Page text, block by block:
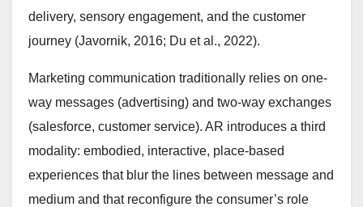
delivery, sensory engagement, and the customer
journey (Javornik, 2016; Du et al., 2022).
Marketing communication traditionally relies on one-
way messages (advertising) and two-way exchanges
(salesforce, customer service). AR introduces a third
modality: embodied, interactive, place-based
experiences that blur the lines between message and
medium and that reconfigure the consumer’s role